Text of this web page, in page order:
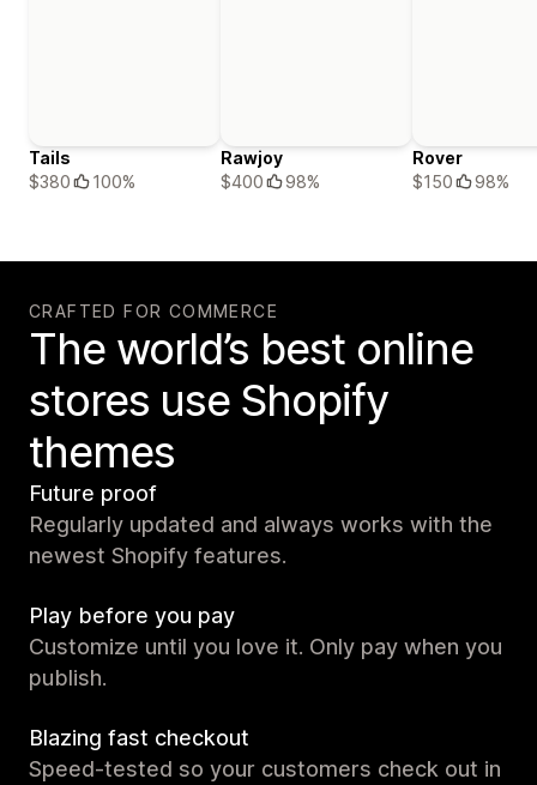
Tails
$380
100%
Rawjoy
$400
98%
Rover
$150
98%
CRAFTED FOR COMMERCE
The world’s best online
stores use Shopify
themes
Future proof
Regularly updated and always works with the
newest Shopify features.
Play before you pay
Customize until you love it. Only pay when you
publish.
Blazing fast checkout
Speed-tested so your customers check out in